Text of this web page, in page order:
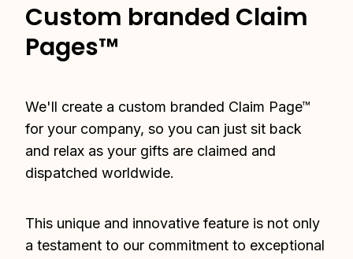
Custom branded Claim
Pages™
We'll create a custom branded Claim Page™
for your company, so you can just sit back
and relax as your gifts are claimed and
dispatched worldwide.
This unique and innovative feature is not only
a testament to our commitment to exceptional